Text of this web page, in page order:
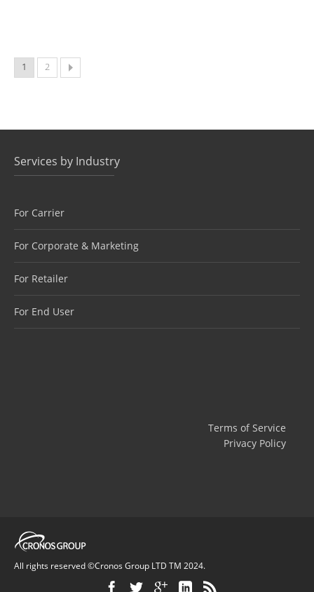
1 2
Services by Industry
For Carrier
For Corporate & Marketing
For Retailer
For End User
Terms of Service
Privacy Policy
All rights reserved ©Cronos Group LTD TM 2024.